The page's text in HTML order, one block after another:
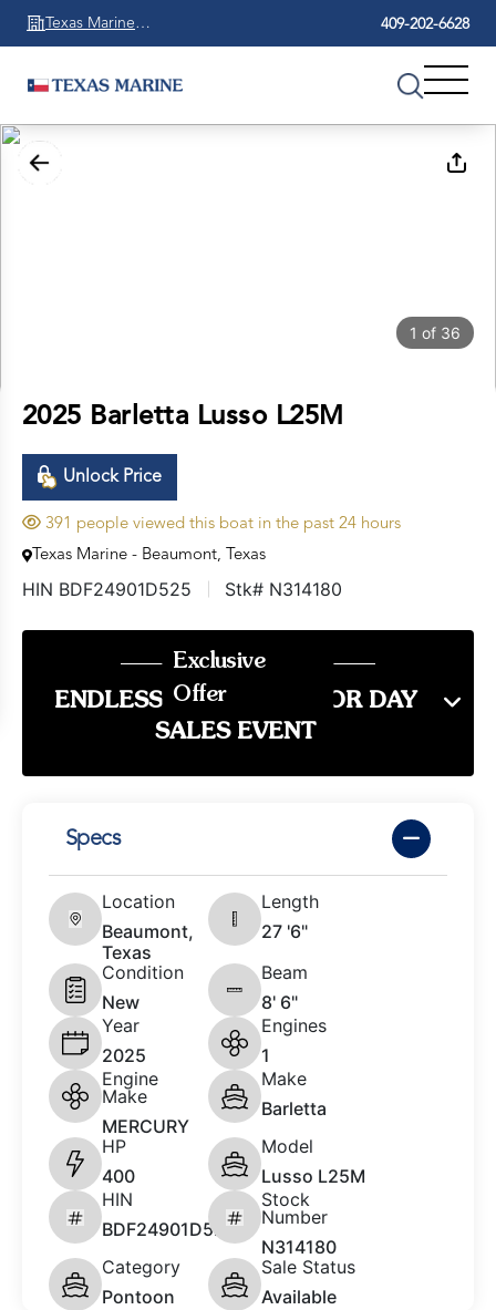
Texas Marine
Beaumont
409-202-6628
1 of 36
2025 Barletta Lusso L25M
Unlock Price
391 people viewed this boat in the past 24 hours
Texas Marine - Beaumont, Texas
HIN BDF24901D525 Stk# N314180
Exclusive
Offer
ENDLESS SUMMER LABOR DAY
SALES EVENT
Specs
Location
Beaumont,
Texas
Length
27 '6"
Condition
New
Beam
8' 6"
Year
2025
Engines
1
Engine
Make
MERCURY
Make
Barletta
HP
400
Model
Lusso L25M
HIN
BDF24901D525
Stock
Number
N314180
Category
Pontoon
Sale Status
Available